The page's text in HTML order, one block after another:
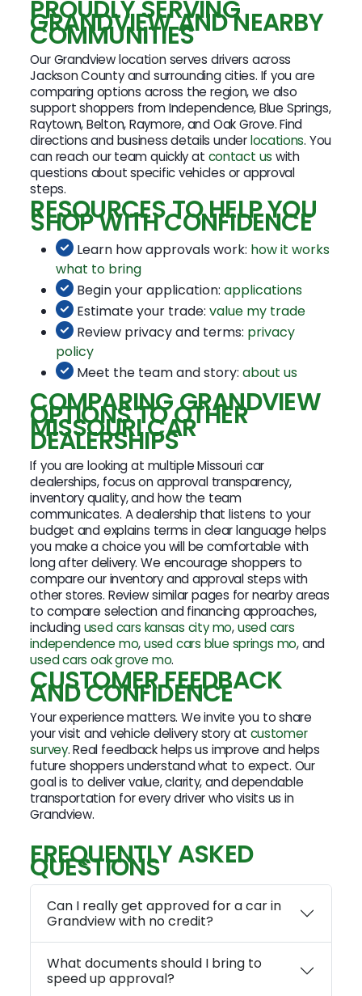
PROUDLY SERVING
GRANDVIEW AND NEARBY
COMMUNITIES
Our Grandview location serves drivers across
Jackson County and surrounding cities. If you are
comparing options across the region, we also
support shoppers from Independence, Blue Springs,
Raytown, Belton, Raymore, and Oak Grove. Find
directions and business details underlocations. You
can reach our team quickly at contact us with
questions about specific vehicles or approval
steps.
RESOURCES TO HELP YOU
SHOP WITH CONFIDENCE
Learn how approvals work: how it works
what to bring
Begin your application:applications
Estimate your trade:value my trade
Review privacy and terms: privacy
policy
Meet the team and story:about us
COMPARING GRANDVIEW
OPTIONS TO OTHER
MISSOURI CAR
DEALERSHIPS
If you are looking at multiple Missouri car
dealerships, focus on approval transparency,
inventory quality, and how the team
communicates. A dealership that listens to your
budget and explains terms in clear language helps
you make a choice you will be comfortable with
long after delivery. We encourage shoppers to
compare our inventory and approval steps with
other stores. Review similar pages for nearby areas
to compare selection and financing approaches,
includingused cars kansas city mo,used cars
independence mo,used cars blue springs mo, and
used cars oak grove mo.
CUSTOMER FEEDBACK
AND CONFIDENCE
Your experience matters. We invite you to share
your visit and vehicle delivery story at customer
survey. Real feedback helps us improve and helps
future shoppers understand what to expect. Our
goal is to deliver value, clarity, and dependable
transportation for every driver who visits us in
Grandview.
FREQUENTLY ASKED
QUESTIONS
Can I really get approved for a car in
Grandview with no credit?
What documents should I bring to
speed up approval?